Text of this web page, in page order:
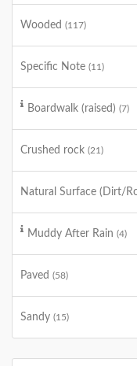
Wooded (117)
Specific Note (11)
Boardwalk (raised) (7)
Crushed rock (21)
Natural Surface (Dirt/
Muddy After Rain (4)
Paved (58)
Sandy (15)